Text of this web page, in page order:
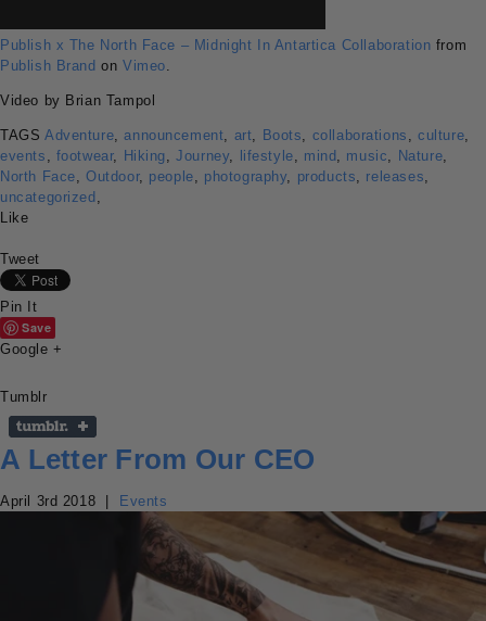
Publish x The North Face – Midnight In Antartica Collaboration from
Publish Brand on Vimeo.
Video by Brian Tampol
TAGS Adventure,announcement, art, Boots, collaborations , culture,
events , footwear, Hiking,Journey, lifestyle, mind , music, Nature,
North Face,Outdoor, people, photography, products, releases,
uncategorized ,
Like
Tweet
Pin It
Save
Google +
Tumblr
A Letter From Our CEO
April 3rd 2018 Events